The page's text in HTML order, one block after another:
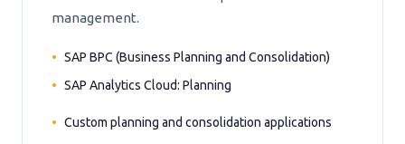
management.
SAP BPC (Business Planning and Consolidation)
SAP Analytics Cloud: Planning
Custom planning and consolidation applications